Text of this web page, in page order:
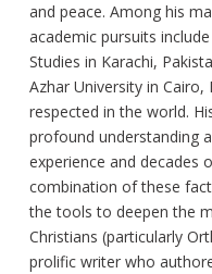
and peace. Among his
academic pursuits
Studies in Karachi,
Azhar University in
respected in the world.
profound understanding
experience and decades
combination of these
the tools to deepen the
Christians (particularly
prolific writer who